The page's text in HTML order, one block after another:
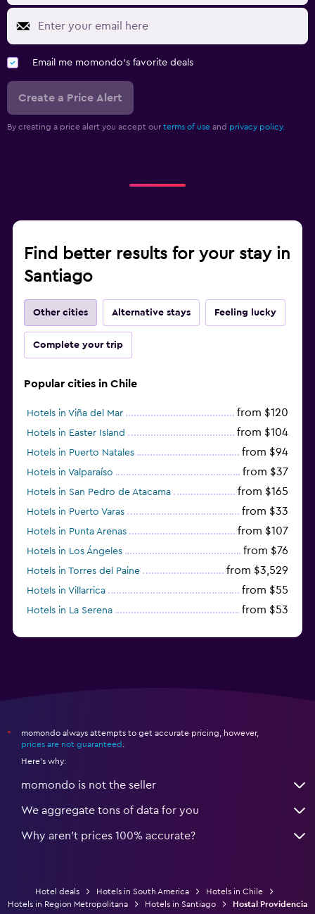
Email me momondo's favorite deals
Create a Price Alert
By creating a price alert you accept our terms of use and privacy policy.
Find better results for your stay in
Santiago
Other cities Alternative stays Feeling lucky
Complete your trip
Popular cities in Chile
Hotels in Viña del Mar from $120
Hotels in Easter Island from $104
Hotels in Puerto Natales from $94
Hotels in Valparaíso from $37
Hotels in San Pedro de Atacama from $165
Hotels in Puerto Varas from $33
Hotels in Punta Arenas from $107
Hotels in Los Ángeles from $76
Hotels in Torres del Paine from $3,529
Hotels in Villarrica from $55
Hotels in La Serena from $53
*
momondo always attempts to get accurate pricing, however,
prices are not guaranteed
Here's why:
momondo is not the seller
We aggregate tons of data for you
Why aren’t prices 100% accurate?
Hotel deals Hotels in South America
Hotels in Chile
Hotels in Region Metropolitana
Hotels in Santiago Hostal Providencia